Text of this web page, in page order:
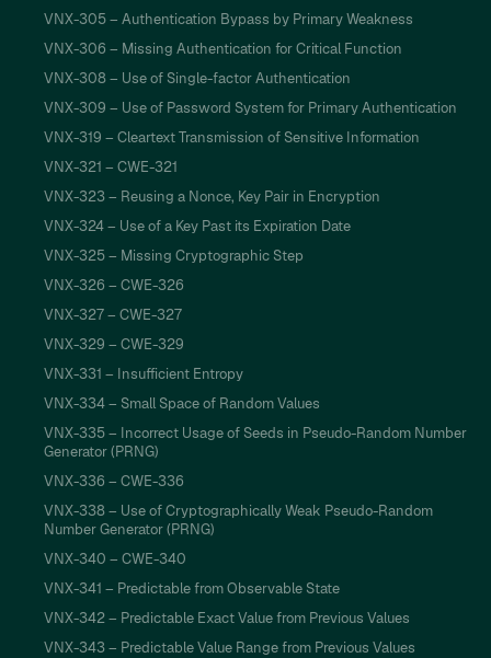
VNX-305 – Authentication Bypass by Primary Weakness
VNX-306 – Missing Authentication for Critical Function
VNX-308 – Use of Single-factor Authentication
VNX-309 – Use of Password System for Primary Authentication
VNX-319 – Cleartext Transmission of Sensitive Information
VNX-321 – CWE-321
VNX-323 – Reusing a Nonce, Key Pair in Encryption
VNX-324 – Use of a Key Past its Expiration Date
VNX-325 – Missing Cryptographic Step
VNX-326 – CWE-326
VNX-327 – CWE-327
VNX-329 – CWE-329
VNX-331 – Insufficient Entropy
VNX-334 – Small Space of Random Values
VNX-335 – Incorrect Usage of Seeds in Pseudo-Random Number
Generator (PRNG)
VNX-336 – CWE-336
VNX-338 – Use of Cryptographically Weak Pseudo-Random
Number Generator (PRNG)
VNX-340 – CWE-340
VNX-341 – Predictable from Observable State
VNX-342 – Predictable Exact Value from Previous Values
VNX-343 – Predictable Value Range from Previous Values